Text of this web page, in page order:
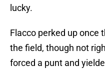
lucky.
Flacco perked up once
the field, though not
forced a punt and